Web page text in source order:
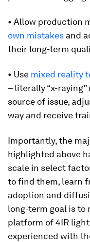
• Allow production
own mistakes and
their long-term
• Use mixed reality
– literally “x-
source of issue,
way and receive
Importantly, the
highlighted above
scale in select
to find them, learn
adoption and
long-term goal is to
platform of 4IR
experienced with